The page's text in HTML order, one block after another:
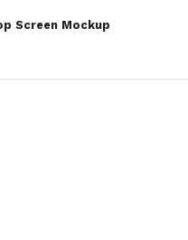
Screen Mockup